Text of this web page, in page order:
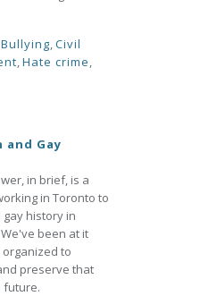
Bullying,Civil
,Hate crime,
and Gay
in brief, is a
in Toronto to
history in
been at it
organized to
preserve that
future.